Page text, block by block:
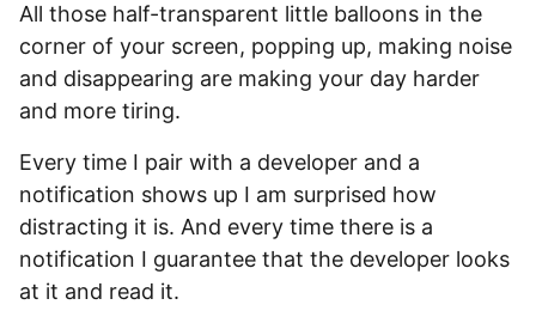
All those half-transparent little balloons in the
corner of your screen, popping up, making noise
and disappearing are making your day harder
and more tiring.
Every time I pair with a developer and a
notification shows up I am surprised how
distracting it is. And every time there is a
notification I guarantee that the developer looks
at it and read it.